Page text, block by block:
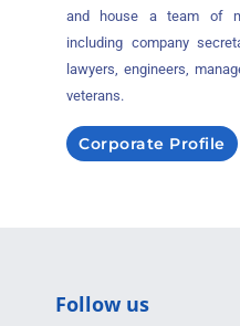
and house a team of
including company
lawyers, engineers,
veterans.
Corporate Profile
Follow us